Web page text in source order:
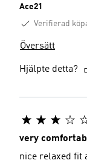
Ace21
Verifierad
Översätt
Hjälpte detta?
very
nice relaxed fit